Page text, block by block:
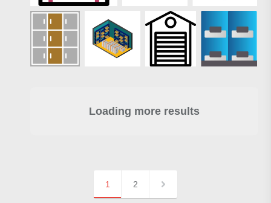
Loading more results
1 2